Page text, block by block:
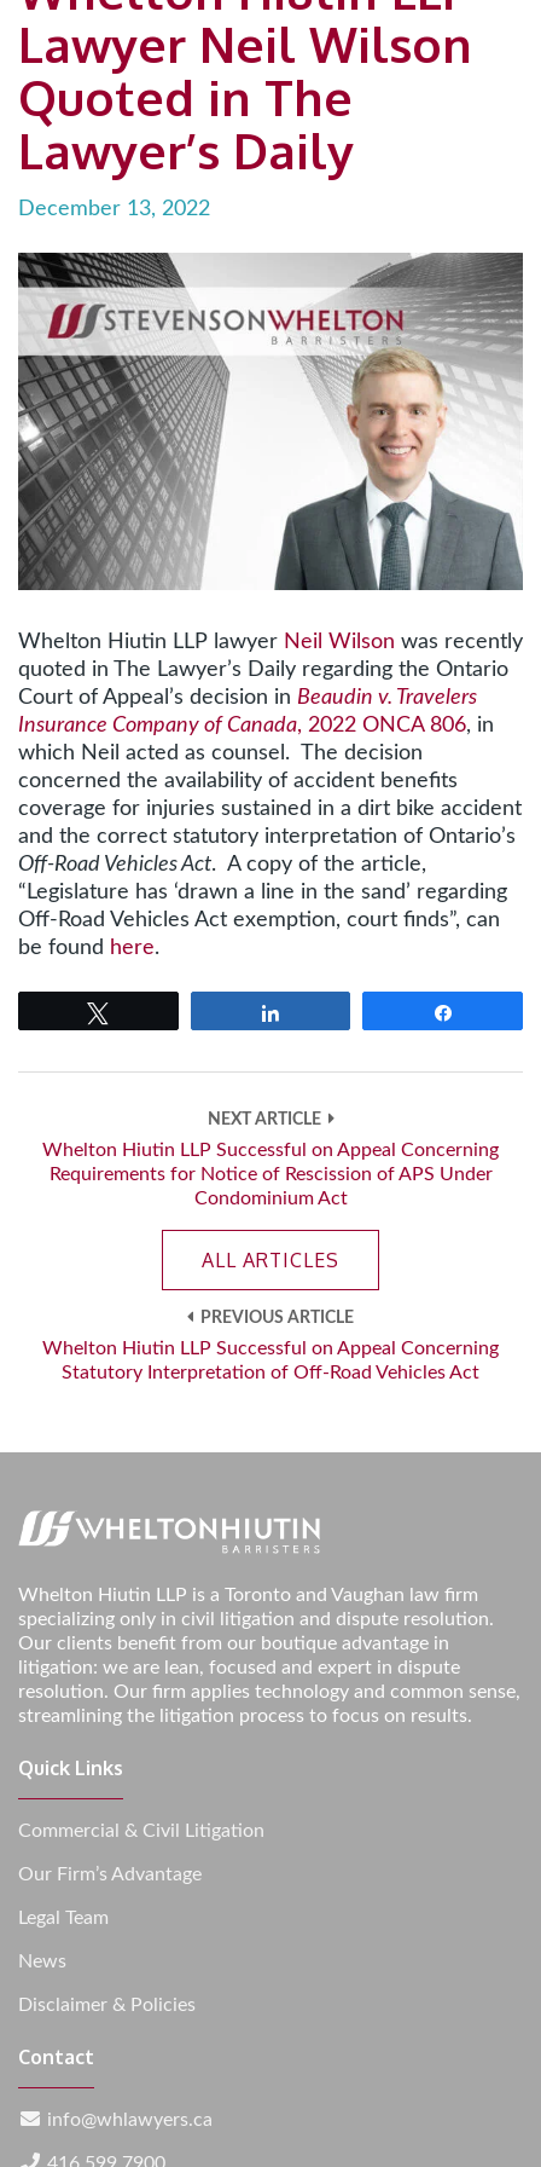
Lawyer Neil Wilson
Quoted in The
Lawyer’s Daily
December 13, 2022
Whelton Hiutin LLP lawyer Neil Wilson was recently
quoted in The Lawyer’s Daily regarding the Ontario
Court of Appeal’s decision in Beaudin v. Travelers
Insurance Company of Canada, 2022 ONCA 806, in
which Neil acted as counsel. The decision
concerned the availability of accident benefits
coverage for injuries sustained in a dirt bike accident
and the correct statutory interpretation of Ontario’s
Off-Road Vehicles Act. A copy of the article,
“Legislature has ‘drawn a line in the sand’ regarding
Off-Road Vehicles Act exemption, court finds”, can
be found here.
NEXT ARTICLE
Whelton Hiutin LLP Successful on Appeal Concerning
Requirements for Notice of Rescission of APS Under
Condominium Act
ALL ARTICLES
PREVIOUS ARTICLE
Whelton Hiutin LLP Successful on Appeal Concerning
Statutory Interpretation of Off-Road Vehicles Act
Whelton Hiutin LLP is a Toronto and Vaughan law firm
specializing only in civil litigation and dispute resolution.
Our clients benefit from our boutique advantage in
litigation: we are lean, focused and expert in dispute
resolution. Our firm applies technology and common sense,
streamlining the litigation process to focus on results.
Quick Links
Commercial & Civil Litigation
Our Firm’s Advantage
Legal Team
News
Disclaimer & Policies
Contact
info@whlawyers.ca